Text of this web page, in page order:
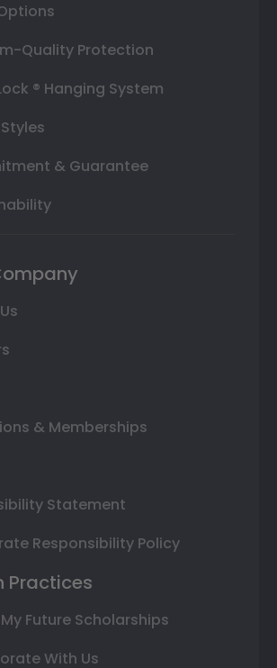
Quality Protection
® Hanging System
& Guarantee
& Memberships
Statement
Responsibility Policy
Practices
Future Scholarships
With Us